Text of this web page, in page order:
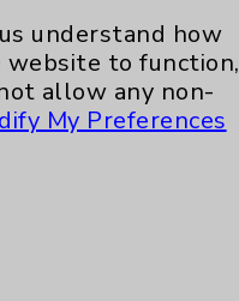
understand how
to function,
allow any non-
My Preferences